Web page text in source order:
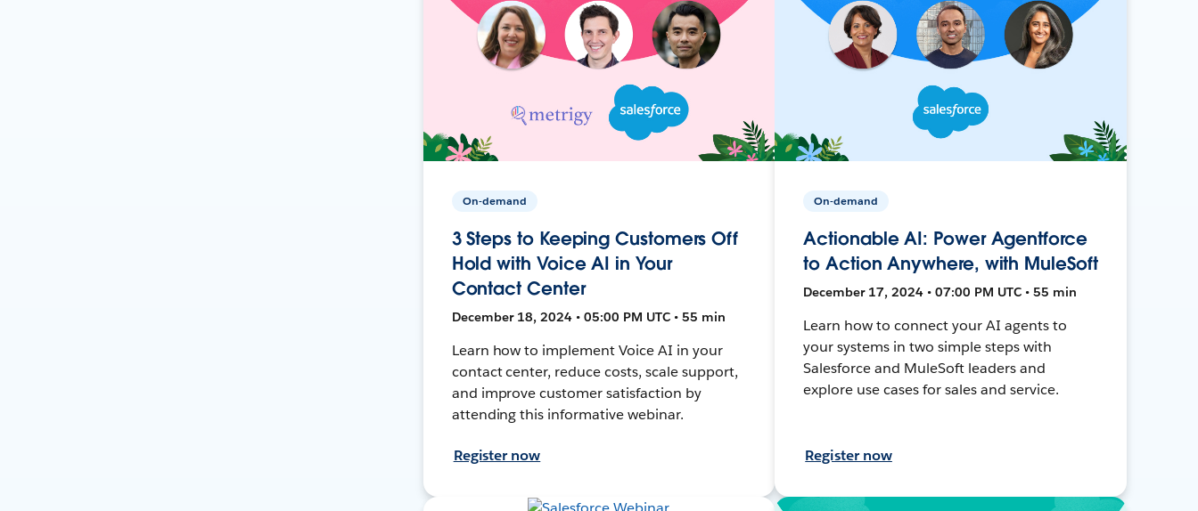
On-demand
3 Steps to Keeping Customers Off
Hold with Voice AI in Your
Contact Center
December 18, 2024 • 05:00 PM UTC • 55 min
Learn how to implement Voice AI in your
contact center, reduce costs, scale support,
and improve customer satisfaction by
attending this informative webinar.
Register now
On-demand
Actionable AI: Power Agentforce
to Action Anywhere, with MuleSoft
December 17, 2024 • 07:00 PM UTC • 55 min
Learn how to connect your AI agents to
your systems in two simple steps with
Salesforce and MuleSoft leaders and
explore use cases for sales and service.
Register now